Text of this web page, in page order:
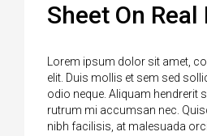
Sheet On Real
Lorem ipsum dolor sit amet,
elit. Duis mollis et sem sed
odio neque. Aliquam hendrerit
rutrum mi accumsan nec.
nibh facilisis, at malesuada